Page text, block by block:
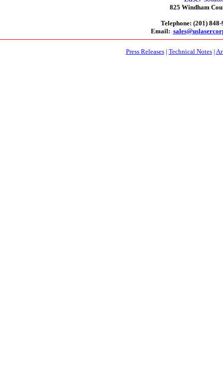
825 Windham
Telephone: (201)
Email:
Press Releases| Technical Notes|